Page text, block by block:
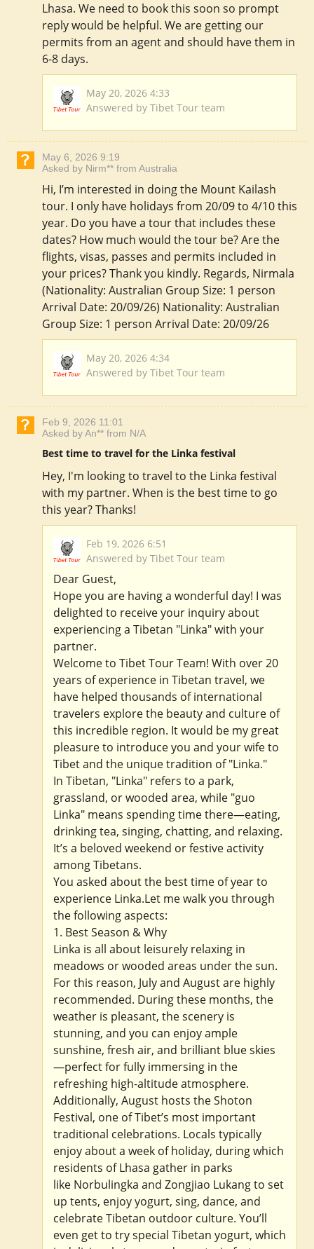
Lhasa. We need to book this soon so prompt
reply would be helpful. We are getting our
permits from an agent and should have them in
6-8 days.
May 20, 2026 4:33
Answered by Tibet Tour team
May 6, 2026 9:19
Asked by Nirm** from Australia
Hi, I’m interested in doing the Mount Kailash
tour. I only have holidays from 20/09 to 4/10 this
year. Do you have a tour that includes these
dates? How much would the tour be? Are the
flights, visas, passes and permits included in
your prices? Thank you kindly. Regards, Nirmala
(Nationality: Australian Group Size: 1 person
Arrival Date: 20/09/26) Nationality: Australian
Group Size: 1 person Arrival Date: 20/09/26
May 20, 2026 4:34
Answered by Tibet Tour team
Feb 9, 2026 11:01
Asked by An** from N/A
Best time to travel for the Linka festival
Hey, I'm looking to travel to the Linka festival
with my partner. When is the best time to go
this year? Thanks!
Feb 19, 2026 6:51
Answered by Tibet Tour team
Dear Guest,
Hope you are having a wonderful day! I was
delighted to receive your inquiry about
experiencing a Tibetan "Linka" with your
partner.
Welcome to Tibet Tour Team! With over 20
years of experience in Tibetan travel, we
have helped thousands of international
travelers explore the beauty and culture of
this incredible region. It would be my great
pleasure to introduce you and your wife to
Tibet and the unique tradition of "Linka."
In Tibetan, "Linka" refers to a park,
grassland, or wooded area, while "guo
Linka" means spending time there—eating,
drinking tea, singing, chatting, and relaxing.
It’s a beloved weekend or festive activity
among Tibetans.
You asked about the best time of year to
experience Linka.Let me walk you through
the following aspects:
1. Best Season & Why
Linka is all about leisurely relaxing in
meadows or wooded areas under the sun.
For this reason, July and August are highly
recommended. During these months, the
weather is pleasant, the scenery is
stunning, and you can enjoy ample
sunshine, fresh air, and brilliant blue skies
—perfect for fully immersing in the
refreshing high-altitude atmosphere.
Additionally, August hosts the Shoton
Festival, one of Tibet’s most important
traditional celebrations. Locals typically
enjoy about a week of holiday, during which
residents of Lhasa gather in parks
like Norbulingka and Zongjiao Lukang to set
up tents, enjoy yogurt, sing, dance, and
celebrate Tibetan outdoor culture. You’ll
even get to try special Tibetan yogurt, which